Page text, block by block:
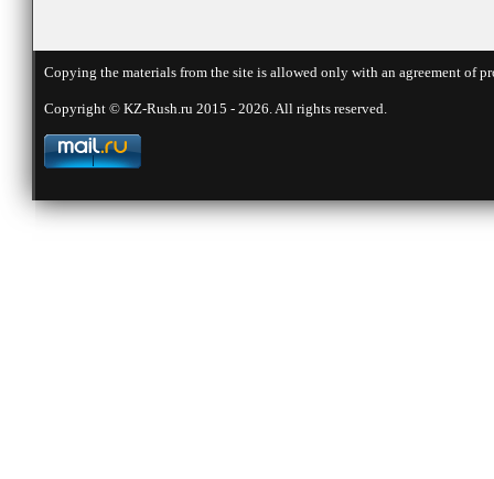
Copying the materials from the site is allowed only with an agreement
Copyright © KZ-Rush.ru 2015 - 2026. All rights reserved.